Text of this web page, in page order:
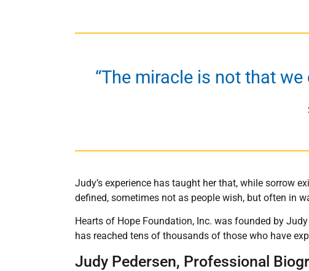
“The miracle is not that
Judy’s experience has taught her that, while sorrow
defined, sometimes not as people wish, but often in
Hearts of Hope Foundation, Inc. was founded by
has reached tens of thousands of those who have
Judy Pedersen, Professional